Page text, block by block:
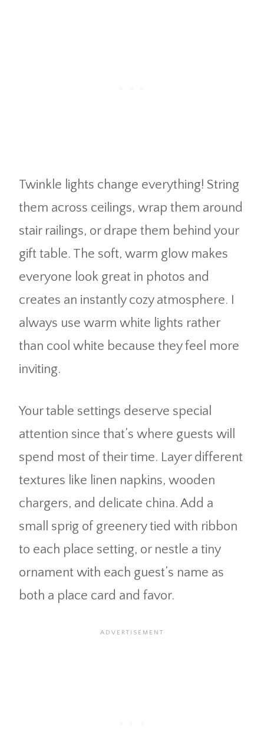
Twinkle lights change everything! String
them across ceilings, wrap them around
stair railings, or drape them behind your
gift table. The soft, warm glow makes
everyone look great in photos and
creates an instantly cozy atmosphere. I
always use warm white lights rather
than cool white because they feel more
inviting.
Your table settings deserve special
attention since that’s where guests will
spend most of their time. Layer different
textures like linen napkins, wooden
chargers, and delicate china. Add a
small sprig of greenery tied with ribbon
to each place setting, or nestle a tiny
ornament with each guest’s name as
both a place card and favor.